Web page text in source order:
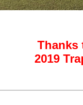
Thanks
2019 T